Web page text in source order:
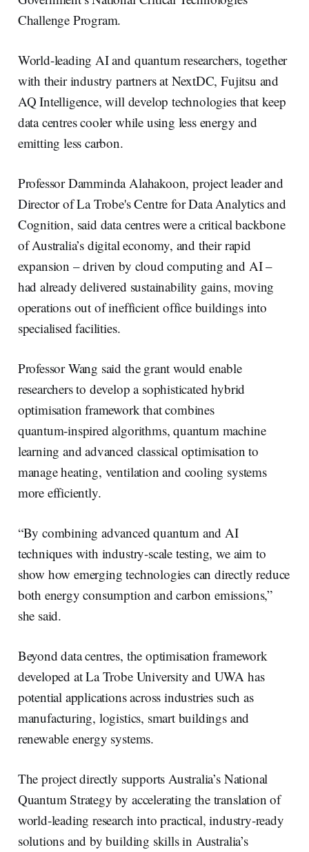
Challenge Program.
World-leading AI and quantum researchers, together
with their industry partners at NextDC, Fujitsu and
AQ Intelligence, will develop technologies that keep
data centres cooler while using less energy and
emitting less carbon.
Professor Damminda Alahakoon, project leader and
Director of La Trobe's Centre for Data Analytics and
Cognition, said data centres were a critical backbone
of Australia’s digital economy, and their rapid
expansion – driven by cloud computing and AI –
had already delivered sustainability gains, moving
operations out of inefficient office buildings into
specialised facilities.
Professor Wang said the grant would enable
researchers to develop a sophisticated hybrid
optimisation framework that combines
quantum‑inspired algorithms, quantum machine
learning and advanced classical optimisation to
manage heating, ventilation and cooling systems
more efficiently.
“By combining advanced quantum and AI
techniques with industry-scale testing, we aim to
show how emerging technologies can directly reduce
both energy consumption and carbon emissions,”
she said.
Beyond data centres, the optimisation framework
developed at La Trobe University and UWA has
potential applications across industries such as
manufacturing, logistics, smart buildings and
renewable energy systems.
The project directly supports Australia’s National
Quantum Strategy by accelerating the translation of
world‑leading research into practical, industry‑ready
solutions and by building skills in Australia’s